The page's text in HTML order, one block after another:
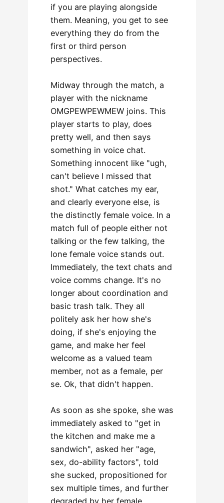
if you are playing alongside
them. Meaning, you get to see
everything they do from the
first or third person
perspectives.
Midway through the match, a
player with the nickname
OMGPEWPEWMEW joins. This
player starts to play, does
pretty well, and then says
something in voice chat.
Something innocent like "ugh,
can't believe I missed that
shot." What catches my ear,
and clearly everyone else, is
the distinctly female voice. In a
match full of people either not
talking or the few talking, the
lone female voice stands out.
Immediately, the text chats and
voice comms change. It's no
longer about coordination and
basic trash talk. They all
politely ask her how she's
doing, if she's enjoying the
game, and make her feel
welcome as a valued team
member, not as a female, per
se. Ok, that didn't happen.
As soon as she spoke, she was
immediately asked to "get in
the kitchen and make me a
sandwich", asked her "age,
sex, do-ability factors", told
she sucked, propositioned for
sex multiple times, and further